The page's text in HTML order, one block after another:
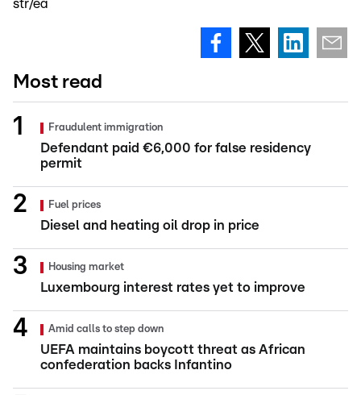
str/ea
Most read
Fraudulent immigration
Defendant paid €6,000 for false residency
permit
Fuel prices
Diesel and heating oil drop in price
Housing market
Luxembourg interest rates yet to improve
Amid calls to step down
UEFA maintains boycott threat as African
confederation backs Infantino